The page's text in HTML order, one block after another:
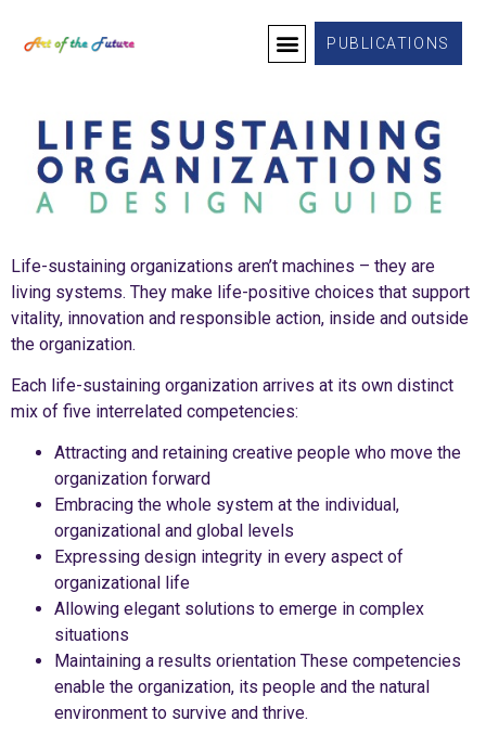
PUBLICATIONS
Life-sustaining organizations aren’t machines – they are
living systems. They make life-positive choices that support
vitality, innovation and responsible action, inside and outside
the organization.
Each life-sustaining organization arrives at its own distinct
mix of five interrelated competencies:
Attracting and retaining creative people who move the
organization forward
Embracing the whole system at the individual,
organizational and global levels
Expressing design integrity in every aspect of
organizational life
Allowing elegant solutions to emerge in complex
situations
Maintaining a results orientation These competencies
enable the organization, its people and the natural
environment to survive and thrive.